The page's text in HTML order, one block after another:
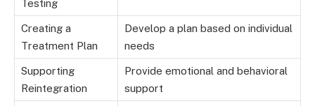
Testing
Creating a
Treatment Plan
Develop a plan based on individual
needs
Supporting
Reintegration
Provide emotional and behavioral
support